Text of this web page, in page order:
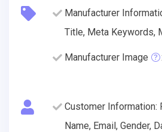
Manufacturer
Title, Meta Keywords,
Manufacturer Image
Customer Information:
Name, Email, Gender,